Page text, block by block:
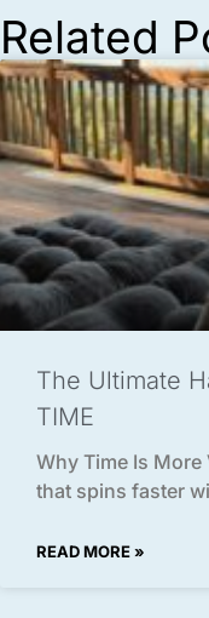
Related
The Ultimate
TIME
Why Time Is More
that spins faster
READ MORE »